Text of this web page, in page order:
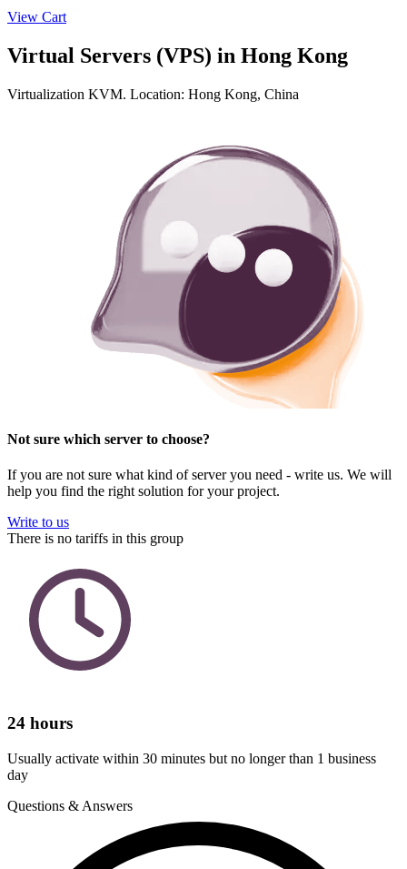
View Cart
Virtual Servers (VPS) in Hong Kong
Virtualization KVM. Location: Hong Kong, China
Not sure which server to choose?
If you are not sure what kind of server you need - write us. We will
help you find the right solution for your project.
Write to us
There is no tariffs in this group
24 hours
Usually activate within 30 minutes but no longer than 1 business
day
Questions & Answers